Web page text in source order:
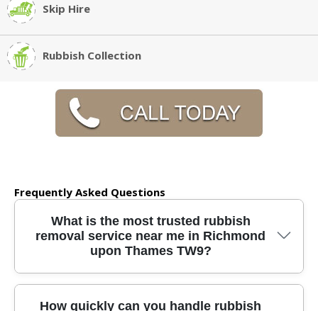
Skip Hire
Rubbish Collection
Frequently Asked Questions
What is the most trusted rubbish
removal service near me in Richmond
upon Thames TW9?
We have been providing reliable rubbish
How quickly can you handle rubbish